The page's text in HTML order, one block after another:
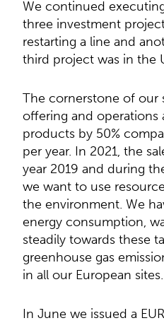
We continued
three investment
restarting a line and
third project was in the
The cornerstone of our
offering and operations
products by 50%
per year. In 2021, the
year 2019 and during
we want to use
the environment. We
energy consumption,
steadily towards these
greenhouse gas
in all our European sites.
In June we issued a